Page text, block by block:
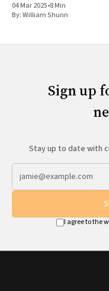
04 Mar 2025•8 Min
By:William Shunn
Sign up
Stay up to date with
I agree to the